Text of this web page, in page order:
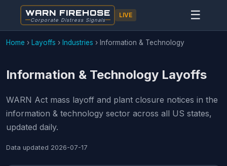
WARN FIREHOSE
Corporate Distress Signals
LIVE ☰
Home › Layoffs › Industries › Information & Technology
Information & Technology Layoffs
WARN Act mass layoff and plant closure notices in the
information & technology sector across all US states,
updated daily.
Data updated 2026-07-17